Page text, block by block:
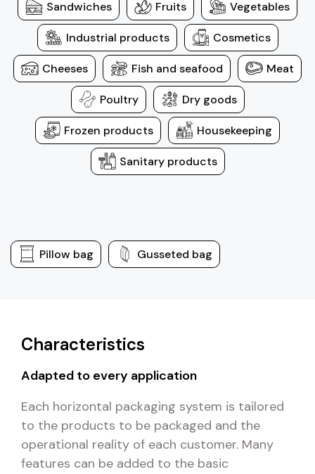
Sandwiches Fruits Vegetables
Industrial products Cosmetics
Cheeses Fish and seafood Meat
Poultry Dry goods
Frozen products Housekeeping
Sanitary products
Pillow bag Gusseted bag
Characteristics
Adapted to every application
Each horizontal packaging system is tailored
to the products to be packaged and the
operational reality of each customer. Many
features can be added to the basic